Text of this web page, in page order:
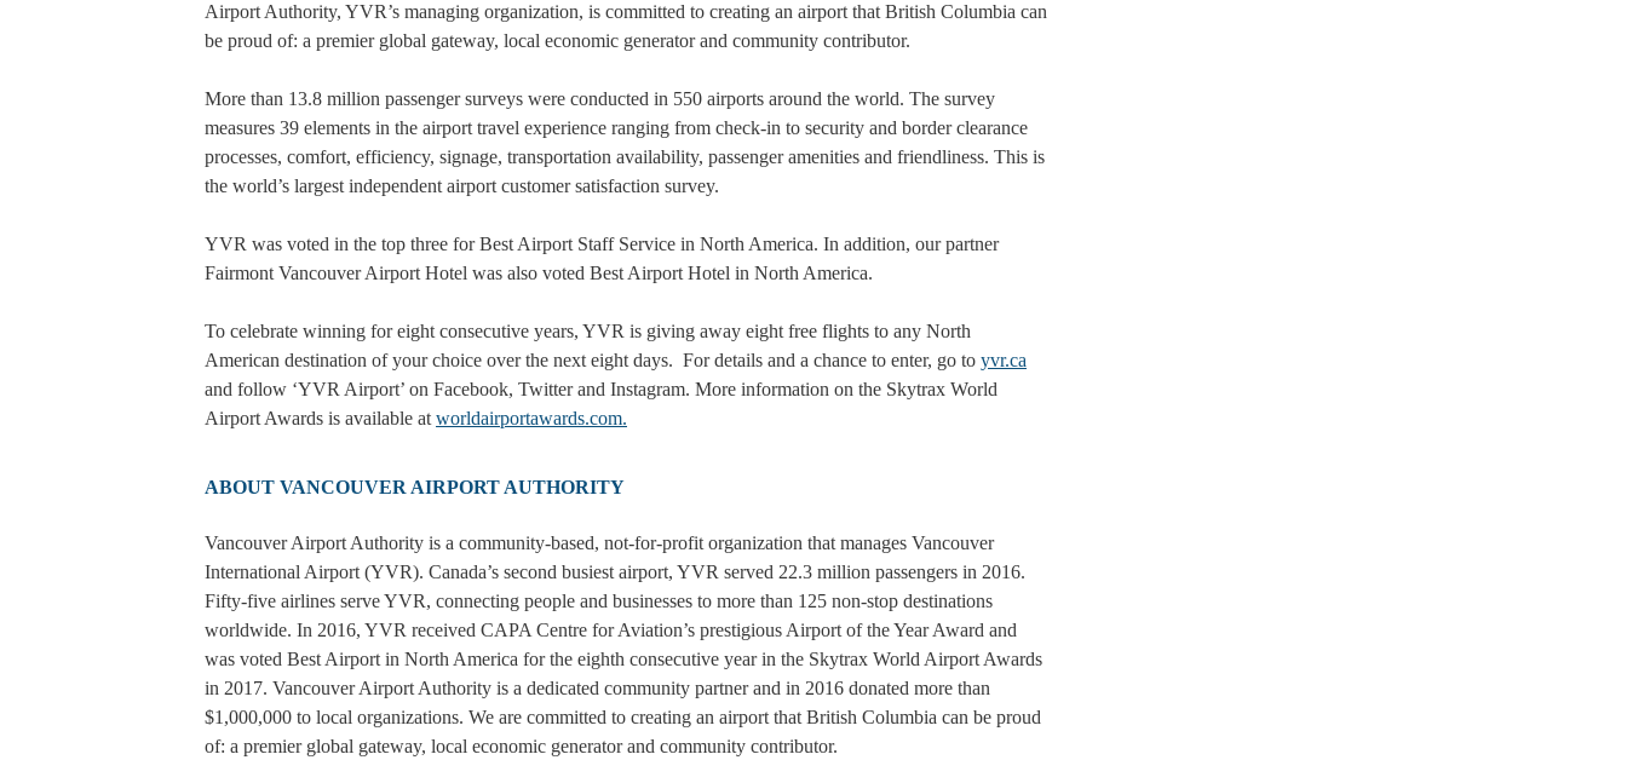
Airport Authority, YVR’s managing organization, is committed to creating an airport that British Columbia can
be proud of: a premier global gateway, local economic generator and community contributor.
More than 13.8 million passenger surveys were conducted in 550 airports around the world. The survey
measures 39 elements in the airport travel experience ranging from check-in to security and border clearance
processes, comfort, efficiency, signage, transportation availability, passenger amenities and friendliness. This is
the world’s largest independent airport customer satisfaction survey.
YVR was voted in the top three for Best Airport Staff Service in North America. In addition, our partner
Fairmont Vancouver Airport Hotel was also voted Best Airport Hotel in North America.
To celebrate winning for eight consecutive years, YVR is giving away eight free flights to any North
American destination of your choice over the next eight days. For details and a chance to enter, go to yvr.ca
and follow ‘YVR Airport’ on Facebook, Twitter and Instagram. More information on the Skytrax World
Airport Awards is available at worldairportawards.com.
ABOUT VANCOUVER AIRPORT AUTHORITY
Vancouver Airport Authority is a community-based, not-for-profit organization that manages Vancouver
International Airport (YVR). Canada’s second busiest airport, YVR served 22.3 million passengers in 2016.
Fifty-five airlines serve YVR, connecting people and businesses to more than 125 non-stop destinations
worldwide. In 2016, YVR received CAPA Centre for Aviation’s prestigious Airport of the Year Award and
was voted Best Airport in North America for the eighth consecutive year in the Skytrax World Airport Awards
in 2017. Vancouver Airport Authority is a dedicated community partner and in 2016 donated more than
$1,000,000 to local organizations. We are committed to creating an airport that British Columbia can be proud
of: a premier global gateway, local economic generator and community contributor.